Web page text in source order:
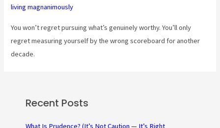
living magnanimously
You won’t regret pursuing what’s genuinely worthy. You’ll only
regret measuring yourself by the wrong scoreboard for another
decade.
Recent Posts
What Is Prudence? (It’s Not Caution — It’s Right